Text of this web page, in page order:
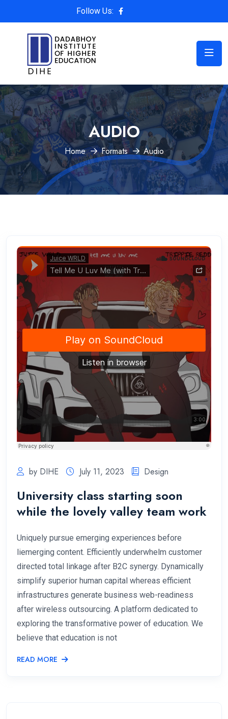
Follow Us:
AUDIO
Home Formats Audio
by DIHE July 11, 2023 Design
University class starting soon
while the lovely valley team work
Uniquely pursue emerging experiences before
liemerging content. Efficiently underwhelm customer
directed total linkage after B2C synergy. Dynamically
simplify superior human capital whereas efficient
infrastructures generate business web-readiness
after wireless outsourcing. A platform dedicated to
exploring the transformative power of education. We
believe that education is not
READ MORE